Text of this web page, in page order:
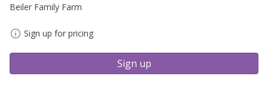
Beiler Family Farm
Sign up for pricing
Sign up